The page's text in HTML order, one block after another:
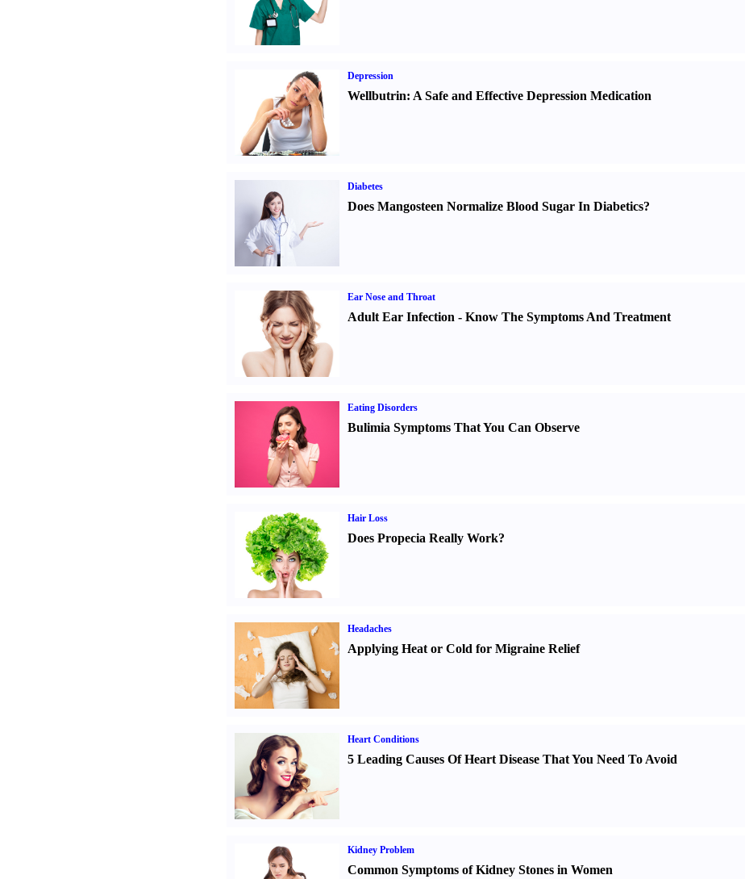
Depression
Wellbutrin: A Safe and Effective Depression Medication
Diabetes
Does Mangosteen Normalize Blood Sugar In Diabetics?
Ear Nose and Throat
Adult Ear Infection - Know The Symptoms And Treatment
Eating Disorders
Bulimia Symptoms That You Can Observe
Hair Loss
Does Propecia Really Work?
Headaches
Applying Heat or Cold for Migraine Relief
Heart Conditions
5 Leading Causes Of Heart Disease That You Need To Avoid
Kidney Problem
Common Symptoms of Kidney Stones in Women